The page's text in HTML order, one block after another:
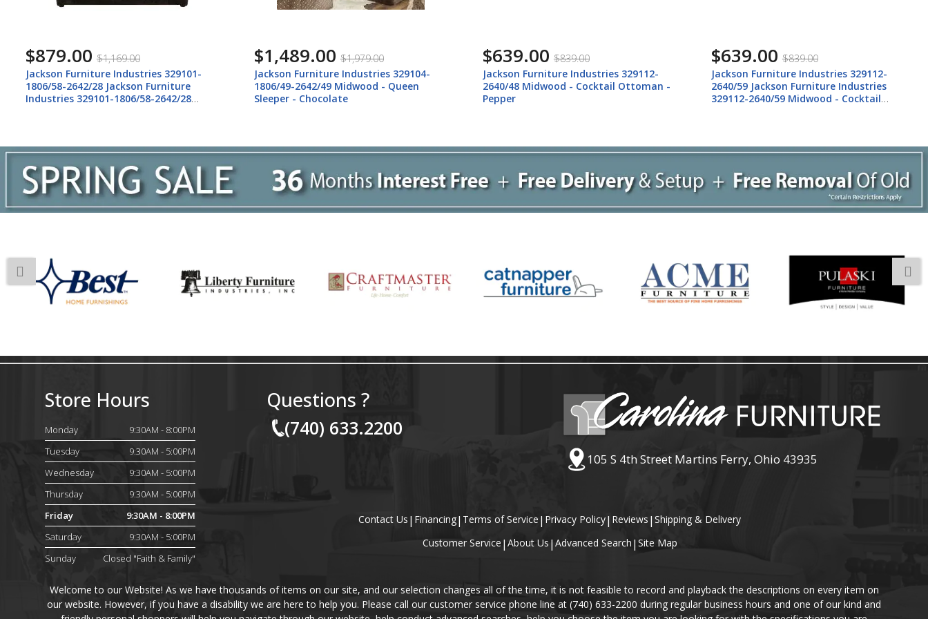
$879.00 $1,169.00
Jackson Furniture Industries 329101-
1806/58-2642/28 Jackson Furniture
Industries 329101-1806/58-2642/28
$1,489.00 $1,979.00
Jackson Furniture Industries 329104-
1806/49-2642/49 Midwood - Queen
Sleeper - Chocolate
$639.00 $839.00
Jackson Furniture Industries 329112-
2640/48 Midwood - Cocktail Ottoman -
Pepper
$639.00 $839.00
Jackson Furniture Industries 329112-
2640/59 Jackson Furniture Industries
329112-2640/59 Midwood - Cocktail
Store Hours
Monday
9:30AM - 8:00PM
Tuesday
9:30AM - 5:00PM
Wednesday
9:30AM - 5:00PM
Thursday
9:30AM - 5:00PM
Friday
9:30AM - 8:00PM
Saturday
9:30AM - 5:00PM
Sunday
Closed "Faith & Family"
Questions ?
(740) 633.2200
105 S 4th Street Martins Ferry, Ohio 43935
Contact Us | Financing| Terms of Service | Privacy Policy| Reviews |Shipping & Delivery
Customer Service | About Us |Advanced Search | Site Map
Welcome to our Website! As we have thousands of items on our site, and our selection changes all of the time, it is not feasible to record and playback the descriptions on every item on
our website. However, if you have a disability we are here to help you. Please call our customer service phone line at (740) 633-2200 during regular business hours and one of our kind and